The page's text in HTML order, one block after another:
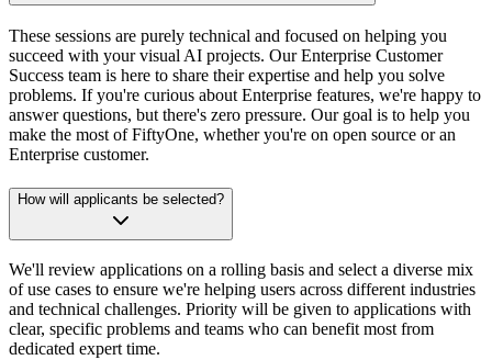
These sessions are purely technical and focused on helping you
succeed with your visual AI projects. Our Enterprise Customer
Success team is here to share their expertise and help you solve
problems. If you're curious about Enterprise features, we're happy to
answer questions, but there's zero pressure. Our goal is to help you
make the most of FiftyOne, whether you're on open source or an
Enterprise customer.
How will applicants be selected?
We'll review applications on a rolling basis and select a diverse mix
of use cases to ensure we're helping users across different industries
and technical challenges. Priority will be given to applications with
clear, specific problems and teams who can benefit most from
dedicated expert time.